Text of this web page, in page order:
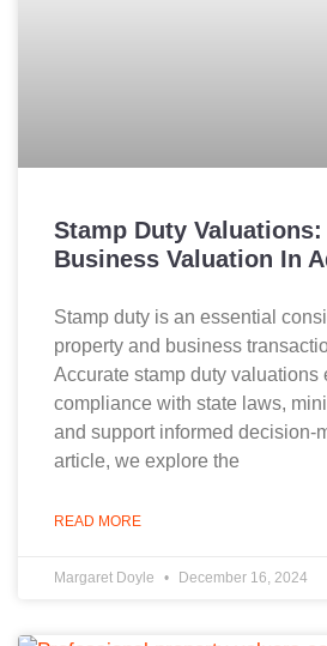
Stamp Duty
Business Valuation In
Stamp duty is an essential
property and business
Accurate stamp duty valuations
compliance with state laws,
and support informed decision-
article, we explore the
READ MORE
Margaret Doyle December 16, 2024